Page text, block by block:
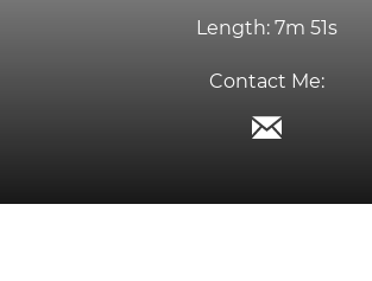
Length: 7m 51s
Contact Me: